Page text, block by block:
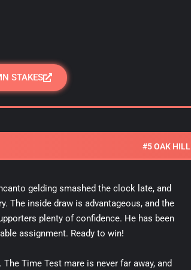
STAKES
#5 OAK HILL
gelding smashed the clock late, and
The inside draw is advantageous, and the
plenty of confidence. He has been
assignment. Ready to win!
Time Test mare is never far away, and